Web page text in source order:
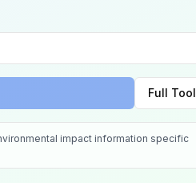
Full Tool
impact information specific